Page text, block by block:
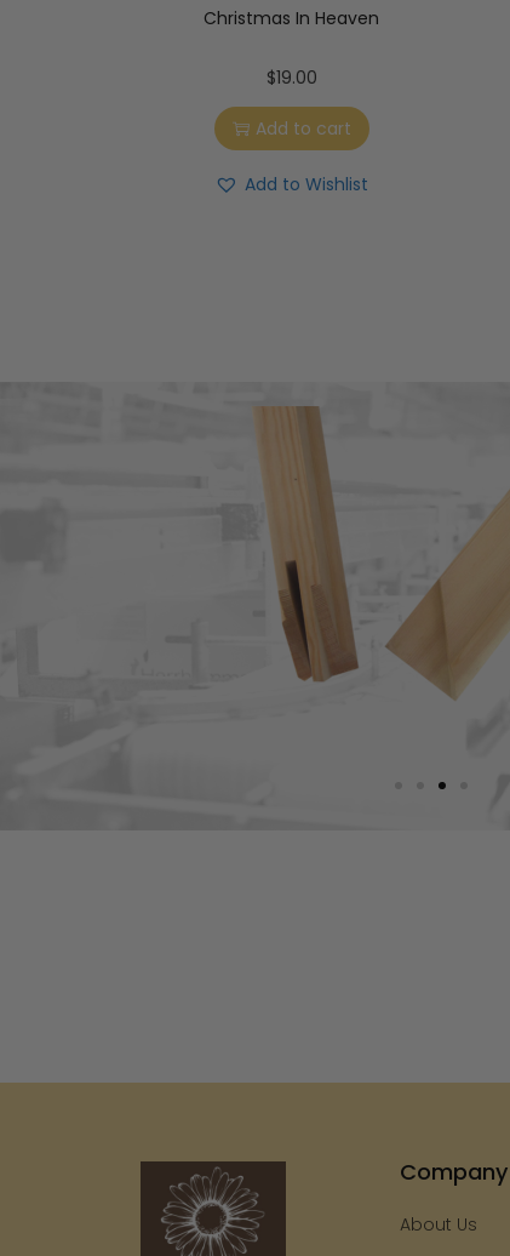
Christmas In Heaven
$19.00
Add to cart
Add to Wishlist
Company
About Us